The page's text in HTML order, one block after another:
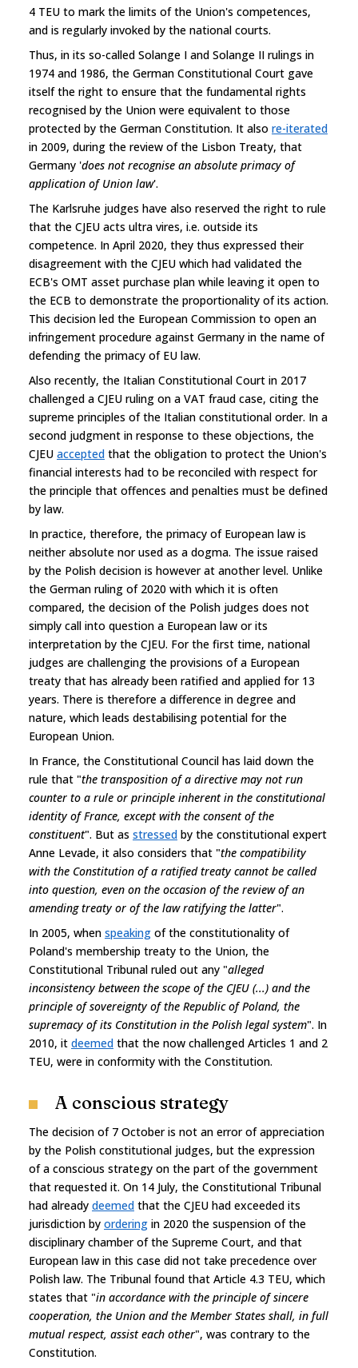
4 TEU to mark the limits of the Union's competences,
and is regularly invoked by the national courts.
Thus, in its so-called Solange I and Solange II rulings in
1974 and 1986, the German Constitutional Court gave
itself the right to ensure that the fundamental rights
recognised by the Union were equivalent to those
protected by the German Constitution. It also re-iterated
in 2009, during the review of the Lisbon Treaty, that
Germany 'does not recognise an absolute primacy of
application of Union law'.
The Karlsruhe judges have also reserved the right to rule
that the CJEU acts ultra vires, i.e. outside its
competence. In April 2020, they thus expressed their
disagreement with the CJEU which had validated the
ECB's OMT asset purchase plan while leaving it open to
the ECB to demonstrate the proportionality of its action.
This decision led the European Commission to open an
infringement procedure against Germany in the name of
defending the primacy of EU law.
Also recently, the Italian Constitutional Court in 2017
challenged a CJEU ruling on a VAT fraud case, citing the
supreme principles of the Italian constitutional order. In a
second judgment in response to these objections, the
CJEU accepted that the obligation to protect the Union's
financial interests had to be reconciled with respect for
the principle that offences and penalties must be defined
by law.
In practice, therefore, the primacy of European law is
neither absolute nor used as a dogma. The issue raised
by the Polish decision is however at another level. Unlike
the German ruling of 2020 with which it is often
compared, the decision of the Polish judges does not
simply call into question a European law or its
interpretation by the CJEU. For the first time, national
judges are challenging the provisions of a European
treaty that has already been ratified and applied for 13
years. There is therefore a difference in degree and
nature, which leads destabilising potential for the
European Union.
In France, the Constitutional Council has laid down the
rule that "the transposition of a directive may not run
counter to a rule or principle inherent in the constitutional
identity of France, except with the consent of the
constituent". But as stressed by the constitutional expert
Anne Levade, it also considers that "the compatibility
with the Constitution of a ratified treaty cannot be called
into question, even on the occasion of the review of an
amending treaty or of the law ratifying the latter".
In 2005, when speaking of the constitutionality of
Poland's membership treaty to the Union, the
Constitutional Tribunal ruled out any "alleged
inconsistency between the scope of the CJEU (...) and the
principle of sovereignty of the Republic of Poland, the
supremacy of its Constitution in the Polish legal system". In
2010, it deemed that the now challenged Articles 1 and 2
TEU, were in conformity with the Constitution.
A conscious strategy
The decision of 7 October is not an error of appreciation
by the Polish constitutional judges, but the expression
of a conscious strategy on the part of the government
that requested it. On 14 July, the Constitutional Tribunal
had already deemed that the CJEU had exceeded its
jurisdiction by ordering in 2020 the suspension of the
disciplinary chamber of the Supreme Court, and that
European law in this case did not take precedence over
Polish law. The Tribunal found that Article 4.3 TEU, which
states that "in accordance with the principle of sincere
cooperation, the Union and the Member States shall, in full
mutual respect, assist each other", was contrary to the
Constitution.